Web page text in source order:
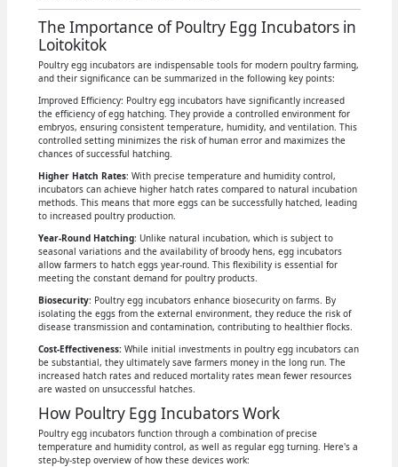
The Importance of Poultry Egg Incubators in
Loitokitok
Poultry egg incubators are indispensable tools for modern poultry farming,
and their significance can be summarized in the following key points:
Improved Efficiency: Poultry egg incubators have significantly increased
the efficiency of egg hatching. They provide a controlled environment for
embryos, ensuring consistent temperature, humidity, and ventilation. This
controlled setting minimizes the risk of human error and maximizes the
chances of successful hatching.
Higher Hatch Rates: With precise temperature and humidity control,
incubators can achieve higher hatch rates compared to natural incubation
methods. This means that more eggs can be successfully hatched, leading
to increased poultry production.
Year-Round Hatching: Unlike natural incubation, which is subject to
seasonal variations and the availability of broody hens, egg incubators
allow farmers to hatch eggs year-round. This flexibility is essential for
meeting the constant demand for poultry products.
Biosecurity: Poultry egg incubators enhance biosecurity on farms. By
isolating the eggs from the external environment, they reduce the risk of
disease transmission and contamination, contributing to healthier flocks.
Cost-Effectiveness:While initial investments in poultry egg incubators can
be substantial, they ultimately save farmers money in the long run. The
increased hatch rates and reduced mortality rates mean fewer resources
are wasted on unsuccessful hatches.
How Poultry Egg Incubators Work
Poultry egg incubators function through a combination of precise
temperature and humidity control, as well as regular egg turning. Here's a
step-by-step overview of how these devices work: